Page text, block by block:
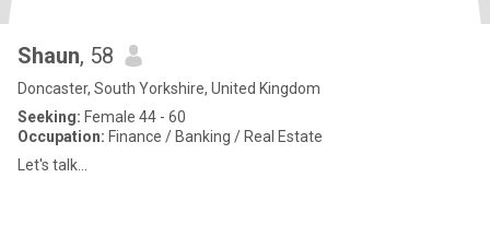
Shaun, 58
Doncaster, South Yorkshire, United Kingdom
Seeking: Female 44 - 60
Occupation: Finance / Banking / Real Estate
Let's talk...